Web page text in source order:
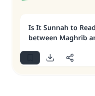
Is It Sunnah to
between Maghrib